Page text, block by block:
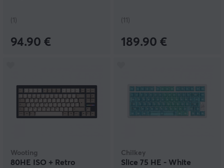
(1)
94.90 €
(11)
189.90 €
Wooting
80HE ISO + Retro
Chilkey
Slice 75 HE - White